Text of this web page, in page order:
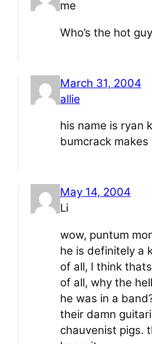
me
Who’s the hot
March 31, 2004
allie
his name is ryan
bumcrack makes
May 14, 2004
Li
wow, puntum
he is definitely a
of all, I think
of all, why the
he was in a
their damn
chauvenist pigs.